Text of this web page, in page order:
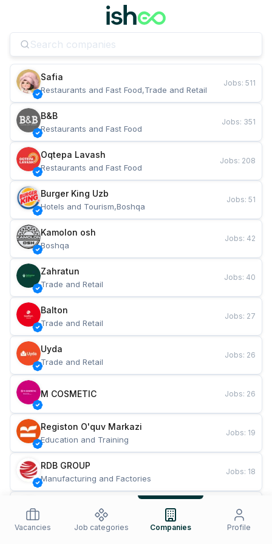
Safia
Restaurants and Fast Food,Trade and Retail
Jobs: 511
B&B
Restaurants and Fast Food
Jobs: 351
Oqtepa Lavash
Restaurants and Fast Food
Jobs: 208
Burger King Uzb
Hotels and Tourism,Boshqa
Jobs: 51
Kamolon osh
Boshqa
Jobs: 42
Zahratun
Trade and Retail
Jobs: 40
Balton
Trade and Retail
Jobs: 27
Uyda
Trade and Retail
Jobs: 26
M COSMETIC Jobs: 26
Registon O'quv Markazi
Education and Training
Jobs: 19
RDB GROUP
Manufacturing and Factories
Jobs: 18
Restaurants and Fast Food
Jobs
Vacancies Job categories Companies Profile